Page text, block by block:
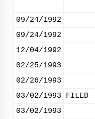
09/24/1992
09/24/1992
12/04/1992
02/25/1993
02/26/1993
03/02/1993
FILED
03/02/1993